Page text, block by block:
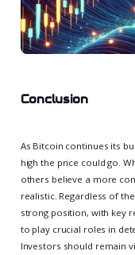
Conclusion
As Bitcoin continues its
high the price could go.
others believe a more
realistic. Regardless of
strong position, with key
to play crucial roles in
Investors should remain